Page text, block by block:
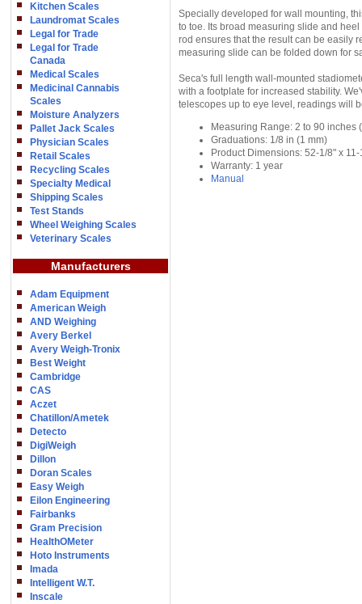
Kitchen Scales
Laundromat Scales
Legal for Trade
Legal for Trade
Canada
Medical Scales
Medicinal Cannabis
Scales
Moisture Analyzers
Pallet Jack Scales
Physician Scales
Retail Scales
Recycling Scales
Specialty Medical
Shipping Scales
Test Stands
Wheel Weighing Scales
Veterinary Scales
Manufacturers
Adam Equipment
American Weigh
AND Weighing
Avery Berkel
Avery Weigh-Tronix
Best Weight
Cambridge
CAS
Aczet
Chatillon/Ametek
Detecto
DigiWeigh
Dillon
Doran Scales
Easy Weigh
Eilon Engineering
Fairbanks
Gram Precision
HealthOMeter
Hoto Instruments
Imada
Intelligent W.T.
Inscale
Specially developed for wall mounting,
to toe. Its broad measuring slide and
rod ensures that the result can be easily
measuring slide can be folded down for
Seca's full length wall-mounted
with a footplate for increased stability.
telescopes up to eye level, readings will
Measuring Range: 2 to 90 inches
Graduations: 1/8 in (1 mm)
Product Dimensions: 52-1/8" x
Warranty: 1 year
Manual